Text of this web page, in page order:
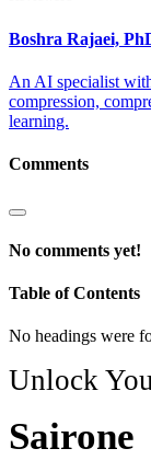
Boshra Rajaei,
An AI specialist
compression,
learning.
Comments
No comments yet!
Table of Contents
No headings were
Unlock
Sairone